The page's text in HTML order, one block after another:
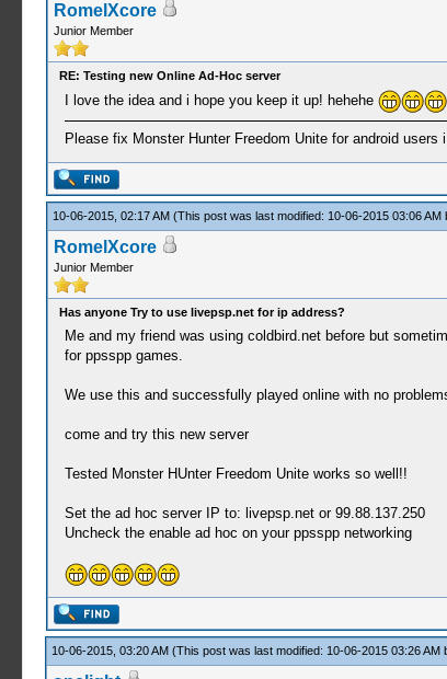
RomelXcore
Junior Member
RE: Testing new Online Ad-Hoc server
I love the idea and i hope you keep it up! hehehe
Please fix Monster Hunter Freedom Unite for android
10-06-2015, 02:17 AM (This post was last modified: 10-06-2015 03:06 AM
RomelXcore
Junior Member
Has anyone Try to use livepsp.net for ip address?
Me and my friend was using coldbird.net before but
for ppsspp games.
We use this and successfully played online with no
come and try this new server
Tested Monster HUnter Freedom Unite works so well!!
Set the ad hoc server IP to: livepsp.net or 99.88.137.250
Uncheck the enable ad hoc on your ppsspp networking
10-06-2015, 03:20 AM(This post was last modified: 10-06-2015 03:26 AM